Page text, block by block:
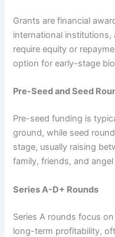
Grants are financial
international
require equity or
option for early-stage
Pre-Seed and Seed
Pre-seed funding is
ground, while seed
stage, usually raising
family, friends, and
Series A-D+ Rounds
Series A rounds focus
long-term profitability,